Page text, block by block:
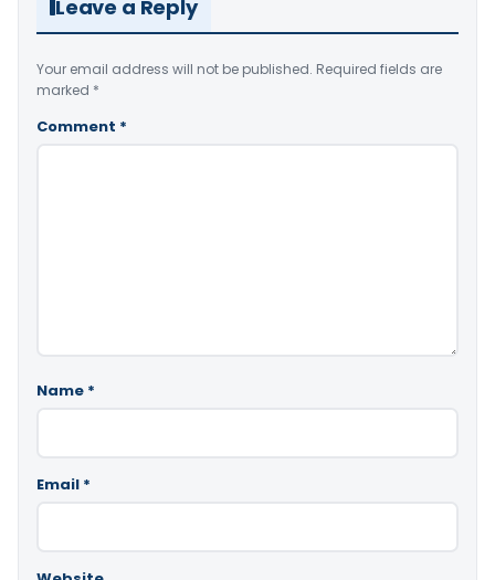
Leave a Reply
Your email address will not be published. Required fields are
marked *
Comment *
Name *
Email *